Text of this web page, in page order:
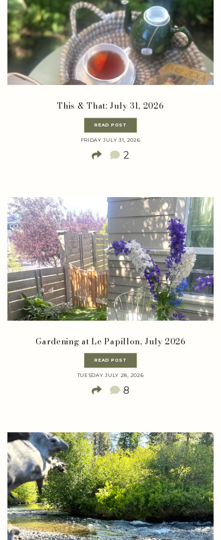
This & That: July 31, 2026
READ POST
FRIDAY JULY 31, 2026
2
Gardening at Le Papillon, July 2026
READ POST
TUESDAY JULY 28, 2026
8